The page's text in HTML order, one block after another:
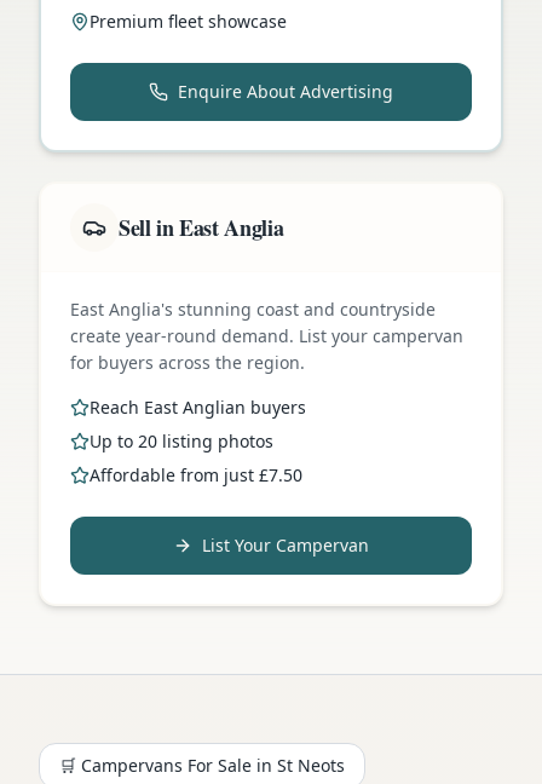
Premium fleet showcase
Enquire About Advertising
Sell in East Anglia
East Anglia's stunning coast and countryside
create year-round demand. List your campervan
for buyers across the region.
Reach East Anglian buyers
Up to 20 listing photos
Affordable from just £7.50
List Your Campervan
🛒 Campervans For Sale in St Neots